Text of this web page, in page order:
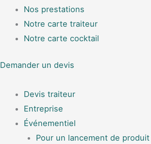
Nos prestations
Notre carte traiteur
Notre carte cocktail
Demander un devis
Devis traiteur
Entreprise
Événementiel
Pour un lancement de produit